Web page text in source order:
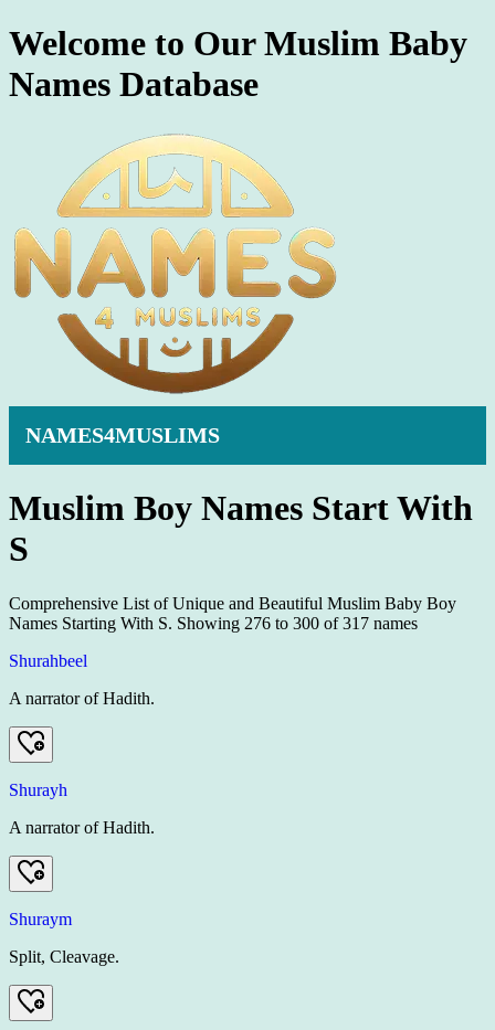
Welcome to Our Muslim Baby
Names Database
NAMES4MUSLIMS
Muslim Boy Names Start With
S
Comprehensive List of Unique and Beautiful Muslim Baby Boy
Names Starting With S. Showing 276 to 300 of 317 names
Shurahbeel
A narrator of Hadith.
Shurayh
A narrator of Hadith.
Shuraym
Split, Cleavage.